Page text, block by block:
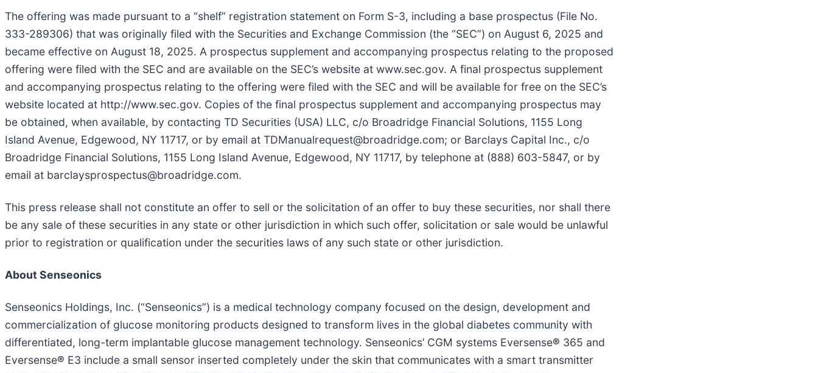
The offering was made pursuant to a “shelf” registration statement on Form S-3, including a base prospectus (File No.
333-289306) that was originally filed with the Securities and Exchange Commission (the “SEC”) on August 6, 2025 and
became effective on August 18, 2025. A prospectus supplement and accompanying prospectus relating to the proposed
offering were filed with the SEC and are available on the SEC’s website at www.sec.gov. A final prospectus supplement
and accompanying prospectus relating to the offering were filed with the SEC and will be available for free on the SEC’s
website located at http://www.sec.gov. Copies of the final prospectus supplement and accompanying prospectus may
be obtained, when available, by contacting TD Securities (USA) LLC, c/o Broadridge Financial Solutions, 1155 Long
Island Avenue, Edgewood, NY 11717, or by email at TDManualrequest@broadridge.com; or Barclays Capital Inc., c/o
Broadridge Financial Solutions, 1155 Long Island Avenue, Edgewood, NY 11717, by telephone at (888) 603-5847, or by
email at barclaysprospectus@broadridge.com.
This press release shall not constitute an offer to sell or the solicitation of an offer to buy these securities, nor shall there
be any sale of these securities in any state or other jurisdiction in which such offer, solicitation or sale would be unlawful
prior to registration or qualification under the securities laws of any such state or other jurisdiction.
About Senseonics
Senseonics Holdings, Inc. (“Senseonics”) is a medical technology company focused on the design, development and
commercialization of glucose monitoring products designed to transform lives in the global diabetes community with
differentiated, long-term implantable glucose management technology. Senseonics’ CGM systems Eversense® 365 and
Eversense® E3 include a small sensor inserted completely under the skin that communicates with a smart transmitter